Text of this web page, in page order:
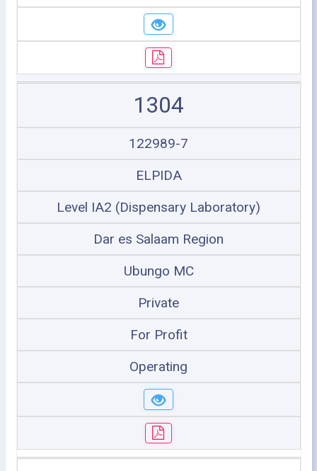
1304
122989-7
ELPIDA
Level IA2 (Dispensary Laboratory)
Dar es Salaam Region
Ubungo MC
Private
For Profit
Operating